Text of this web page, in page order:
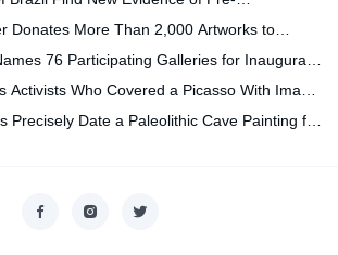
Donates More Than 2,000 Artworks to
Arts Center, Now the Most Comprehensive
76 Participating Galleries for Inaugural
Activists Who Covered a Picasso With Image
and Child at the National Gallery
Precisely Date a Paleolithic Cave Painting for